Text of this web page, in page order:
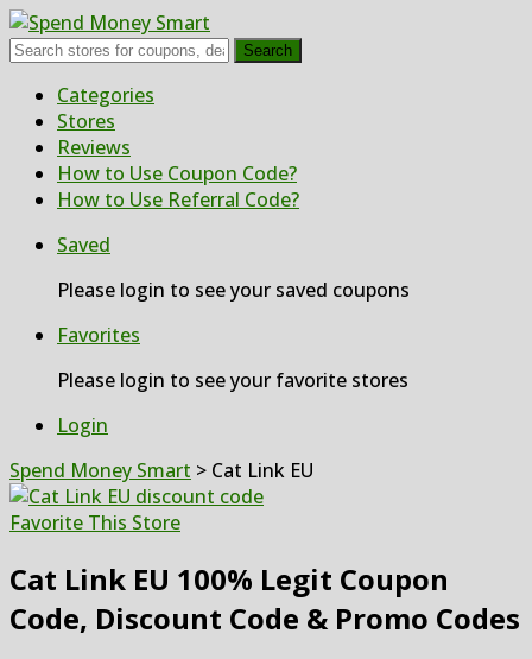
Search
Skip
content
Categories
Stores
Reviews
How to Use Coupon Code?
How to Use Referral Code?
Saved
Please login to see your saved coupons
Favorites
Please login to see your favorite stores
Login
Spend Money Smart > Cat Link EU
Favorite This Store
Cat Link EU 100% Legit Coupon
Code, Discount Code & Promo Codes